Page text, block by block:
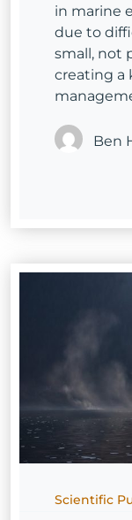
in marine
due to
small, not
creating a
Ben
Scientific